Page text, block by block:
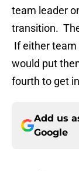
team leader
transition.
If either
would put
fourth to get
Add us
Google